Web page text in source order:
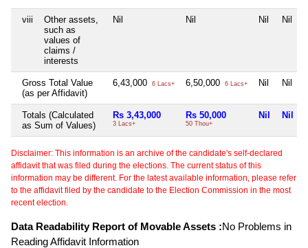
viii
Other assets,
such as
values of
claims /
interests
Nil Nil Nil Nil
Gross Total Value
(as per Affidavit)
6,43,000 6 Lacs+ 6,50,000 6 Lacs+ Nil Nil
Totals (Calculated
as Sum of Values)
Rs 3,43,000
3 Lacs+
Rs 50,000
50 Thou+
Nil Nil
Disclaimer: This information is an archive of the candidate's self-declared
affidavit that was filed during the elections. The current status of this
information may be different. For the latest available information, please refer
to the affidavit filed by the candidate to the Election Commission in the most
recent election.
Data Readability Report of Movable Assets :No Problems in
Reading Affidavit Information